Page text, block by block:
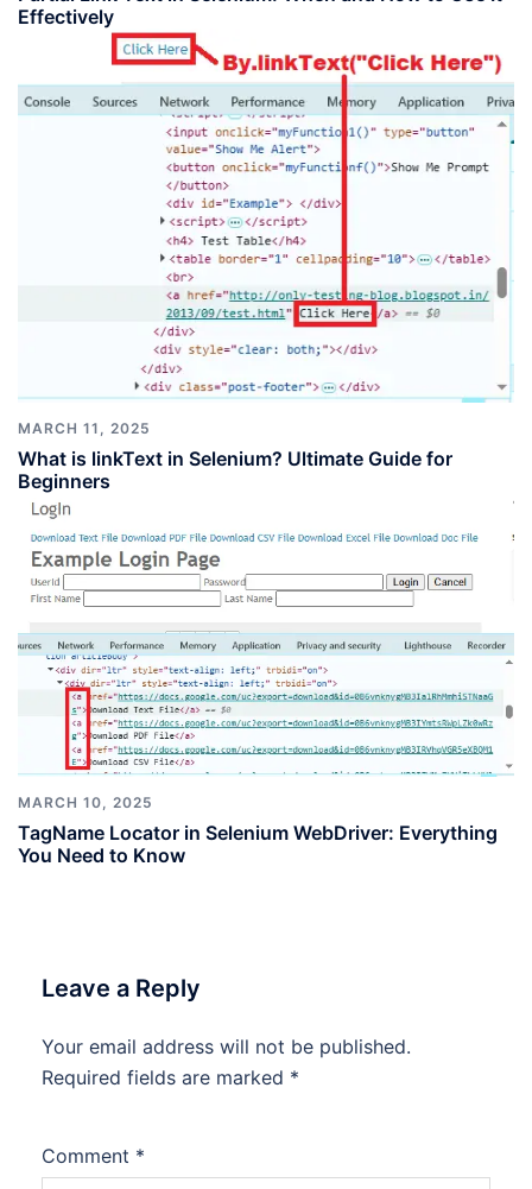
Effectively
MARCH 11, 2025
What is linkText in Selenium? Ultimate Guide for
Beginners
MARCH 10, 2025
TagName Locator in Selenium WebDriver: Everything
You Need to Know
Leave a Reply
Your email address will not be published.
Required fields are marked *
Comment *